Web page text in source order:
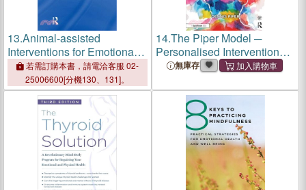
13.Animal-assisted
Interventions for Emotional
and Mental Health ―
Conversations With
Pioneers of the Field
若需訂購本書，請電洽客服 02-
25006600[分機130、131]。
14.The Piper Model ─
Personalised Interventions
Promoting Emotional
Social, Emotional and
Mental Health Needs
無庫存